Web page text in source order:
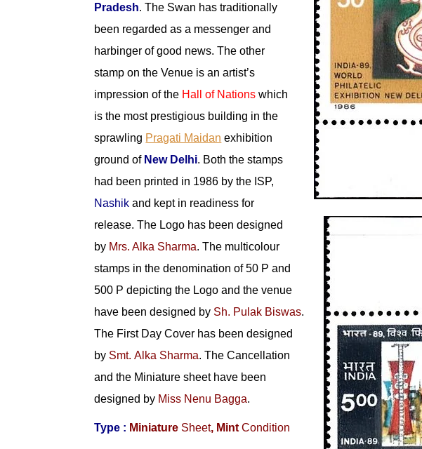
Pradesh. The Swan has traditionally
been regarded as a messenger and
harbinger of good news. The other
stamp on the Venue is an artist’s
impression of the Hall of Nations which
is the most prestigious building in the
sprawling Pragati Maidan exhibition
ground of New Delhi. Both the stamps
had been printed in 1986 by the ISP,
Nashik and kept in readiness for
release. The Logo has been designed
by Mrs. Alka Sharma. The multicolour
stamps in the denomination of 50 P and
500 P depicting the Logo and the venue
have been designed by Sh. Pulak Biswas.
The First Day Cover has been designed
by Smt. Alka Sharma. The Cancellation
and the Miniature sheet have been
designed by Miss Nenu Bagga.
Type : Miniature Sheet, MintCondition